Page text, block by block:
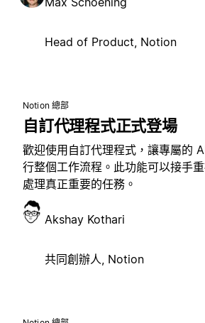
Head of Product, Notion
Notion 總部
自訂代理程式正式登場
歡迎使用自訂代理程式，讓專屬的
行整個工作流程。此功能可以接手
處理真正重要的任務。
Akshay Kothari
共同創辦人, Notion